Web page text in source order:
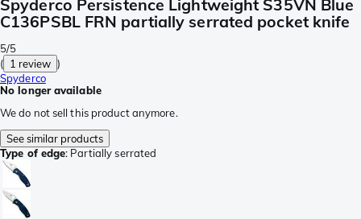
Spyderco Persistence Lightweight S35VN Blue
C136PSBL FRN partially serrated pocket knife
5/5
( 1 review )
Spyderco
No longer available
We do not sell this product anymore.
See similar products
Type of edge: Partially serrated